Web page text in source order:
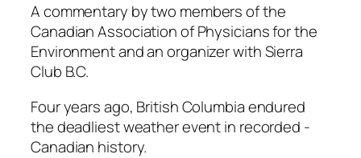
A commentary by two members of the
Canadian Association of Physicians for the
Environment and an organizer with Sierra
Club B.C.
Four years ago, British ­Columbia endured
the ­deadliest weather event in recorded ­
Canadian history.